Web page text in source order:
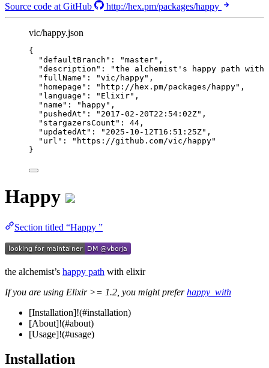
Source code at GitHub
http://hex.pm/packages/happy
vic/happy.json
{
"defaultBranch" : "master" ,
"description" : "the alchemist's happy path
"fullName" : "vic/happy" ,
"homepage" : " http://hex.pm/packages/happy" ,
"language" : " Elixir" ,
"name" : " happy" ,
"pushedAt" : " 2017-02-20T22:54:02Z" ,
"stargazersCount" : 44 ,
"updatedAt" : " 2025-10-12T16:51:25Z" ,
"url" : " https://github.com/vic/happy"
}
Happy
Section titled “Happy ”
the alchemist’s happy path with elixir
If you are using Elixir >= 1.2, you might preferhappy_with
[Installation]!(#installation)
[About]!(#about)
[Usage]!(#usage)
Installation